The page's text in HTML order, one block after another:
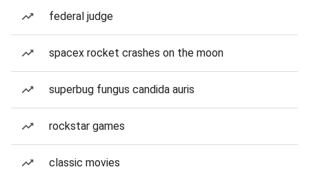
federal judge
spacex rocket crashes on the moon
superbug fungus candida auris
rockstar games
classic movies